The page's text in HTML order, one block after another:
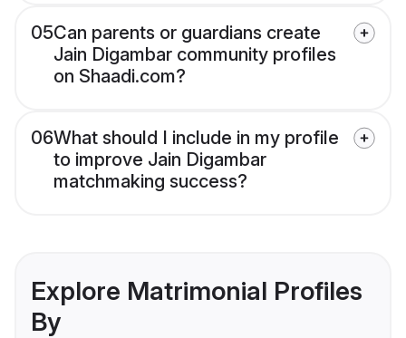
05Can parents or guardians create
Jain Digambar community profiles
on Shaadi.com?
06What should I include in my profile
to improve Jain Digambar
matchmaking success?
Explore Matrimonial Profiles
By